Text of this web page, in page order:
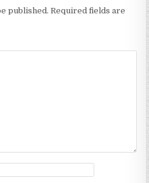
published. Required fields are